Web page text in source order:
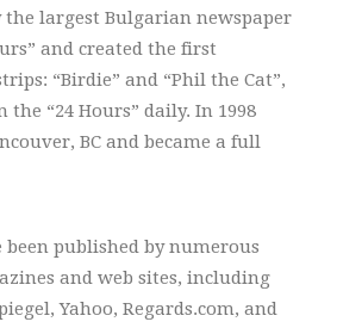
the largest Bulgarian newspaper
and created the first
“Birdie” and “Phil the Cat”,
“24 Hours” daily. In 1998
BC and became a full
been published by numerous
and web sites, including
Yahoo, Regards.com, and